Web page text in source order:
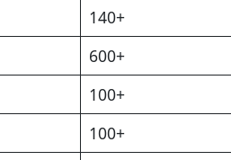
140+
600+
100+
100+